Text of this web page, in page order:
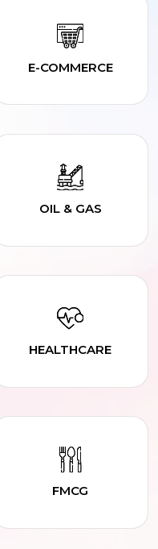
E-COMMERCE
OIL & GAS
HEALTHCARE
FMCG